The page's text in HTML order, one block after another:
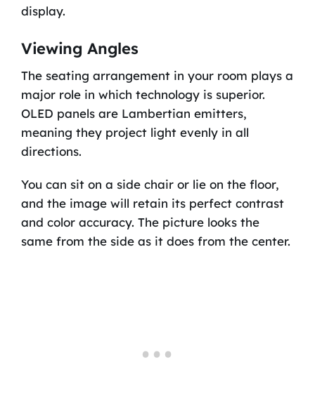
display.
Viewing Angles
The seating arrangement in your room plays a
major role in which technology is superior.
OLED panels are Lambertian emitters,
meaning they project light evenly in all
directions.
You can sit on a side chair or lie on the floor,
and the image will retain its perfect contrast
and color accuracy. The picture looks the
same from the side as it does from the center.